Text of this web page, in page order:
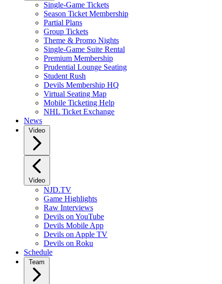
Single-Game Tickets
Season Ticket Membership
Partial Plans
Group Tickets
Theme & Promo Nights
Single-Game Suite Rental
Premium Membership
Prudential Lounge Seating
Student Rush
Devils Membership HQ
Virtual Seating Map
Mobile Ticketing Help
NHL Ticket Exchange
News
Video
Video
NJD.TV
Game Highlights
Raw Interviews
Devils on YouTube
Devils Mobile App
Devils on Apple TV
Devils on Roku
Schedule
Team